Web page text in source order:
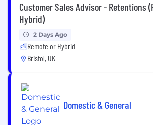
Customer Sales Advisor - Retentions
Hybrid)
2 Days Ago
Remote or Hybrid
Bristol, UK
Domestic & General